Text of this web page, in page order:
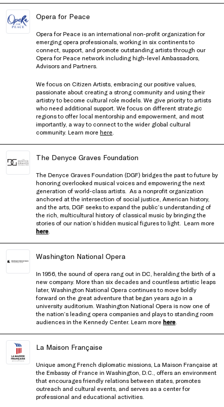
Opera for Peace
Opera for Peace is an international non-profit organization for
emerging opera professionals, working in six continents to
connect, support, and promote outstanding artists through our
Opera for Peace network including high-level Ambassadors,
Advisors and Partners.
We focus on Citizen Artists, embracing our positive values,
passionate about creating a strong community and using their
artistry to become cultural role models. We give priority to artists
who need additional support. We focus on different strategic
regions to offer local mentorship and empowerment, and most
importantly, a way to connect to the wider global cultural
community. Learn more here
The Denyce Graves Foundation
The Denyce Graves Foundation (DGF) bridges the past to future by
honoring overlooked musical voices and empowering the next
generation of world-class artists. As a nonprofit organization
anchored at the intersection of social justice, American history,
and the arts, DGF seeks to expand the public’s understanding of
the rich, multicultural history of classical music by bringing the
stories of our nation’s hidden musical figures to light. Learn more
here
Washington National Opera
In 1956, the sound of opera rang out in DC, heralding the birth of a
new company. More than six decades and countless artistic leaps
later, Washington National Opera continues to move boldly
forward on the great adventure that began years ago in a
university auditorium. Washington National Opera is now one of
the nation’s leading opera companies and plays to standing room
audiences in the Kennedy Center. Learn more here
La Maison Française
Unique among French diplomatic missions, La Maison Française at
the Embassy of France in Washington, D.C., offers an environment
that encourages friendly relations between states, promotes
outreach and cultural events, and serves as a center for
professional and educational activities.